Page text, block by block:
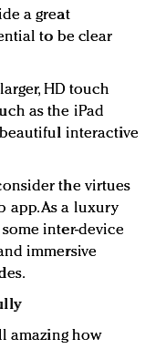
a great
to be clear
HD touch
as the iPad
interactive
the virtues
app. As a luxury
inter-device
immersive
amazing how